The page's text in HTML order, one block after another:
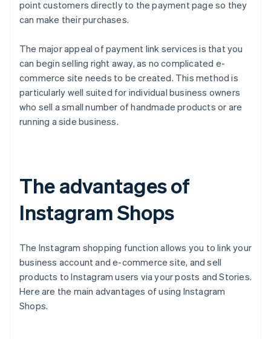
point customers directly to the payment page so they
can make their purchases.
The major appeal of payment link services is that you
can begin selling right away, as no complicated e-
commerce site needs to be created. This method is
particularly well suited for individual business owners
who sell a small number of handmade products or are
running a side business.
The advantages of
Instagram Shops
The Instagram shopping function allows you to link your
business account and e-commerce site, and sell
products to Instagram users via your posts and Stories.
Here are the main advantages of using Instagram
Shops.